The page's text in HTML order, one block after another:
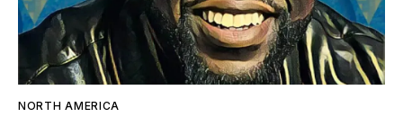
NORTH AMERICA